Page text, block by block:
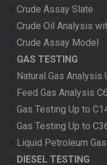
Crude Assay Slate
Crude Oil Analysis
Crude Assay Model
GAS TESTING
Natural Gas Analysis
Feed Gas Analysis
Gas Testing Up to
Gas Testing Up to
Liquid Petroleum
DIESEL TESTING